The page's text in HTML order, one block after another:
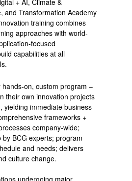
and Transformation Academy
training combines
approaches with world-
focused
capabilities at all
hands-on, custom program –
their own innovation projects
yielding immediate business
frameworks +
company-wide;
BCG experts; program
and needs; delivers
culture change.
undergoing major